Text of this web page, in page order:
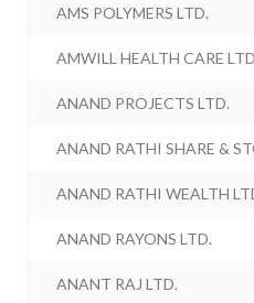
AMS POLYMERS LTD.
AMWILL HEALTH CARE
ANAND PROJECTS LTD.
ANAND RATHI SHARE &
ANAND RATHI WEALTH
ANAND RAYONS LTD.
ANANT RAJ LTD.